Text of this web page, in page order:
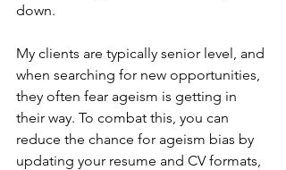
down.
My clients are typically senior level, and
when searching for new opportunities,
they often fear ageism is getting in
their way. To combat this, you can
reduce the chance for ageism bias by
updating your resume and CV formats,